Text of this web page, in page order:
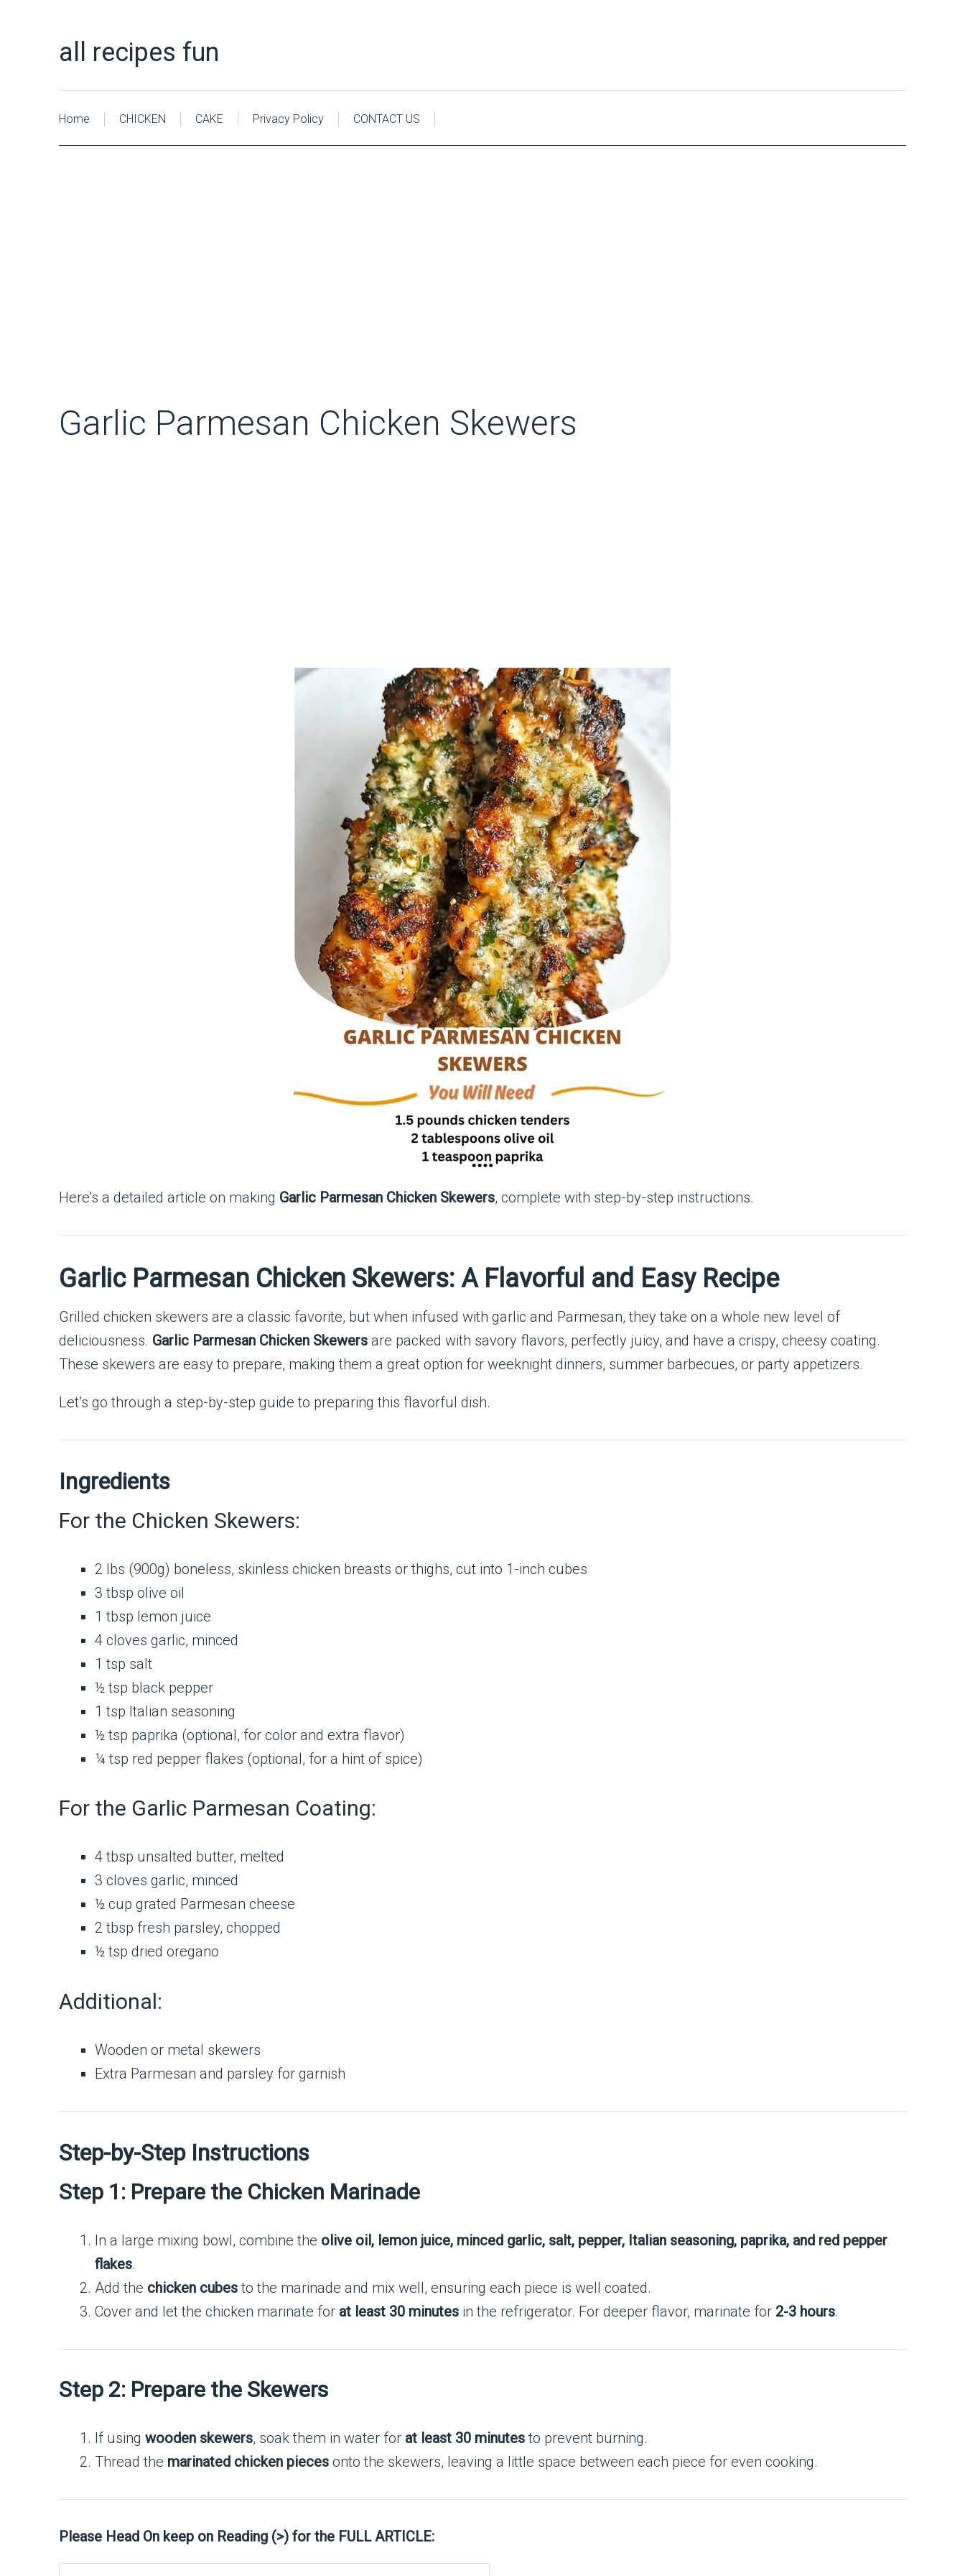
all recipes fun
Home CHICKEN CAKE Privacy Policy CONTACT US
Garlic Parmesan Chicken Skewers
Here’s a detailed article on making Garlic Parmesan Chicken Skewers, complete with step-by-step instructions.
Garlic Parmesan Chicken Skewers: A Flavorful and Easy Recipe
Grilled chicken skewers are a classic favorite, but when infused with garlic and Parmesan, they take on a whole new level of
deliciousness. Garlic Parmesan Chicken Skewers are packed with savory flavors, perfectly juicy, and have a crispy, cheesy coating.
These skewers are easy to prepare, making them a great option for weeknight dinners, summer barbecues, or party appetizers.
Let’s go through a step-by-step guide to preparing this flavorful dish.
Ingredients
For the Chicken Skewers:
2 lbs (900g) boneless, skinless chicken breasts or thighs, cut into 1-inch cubes
3 tbsp olive oil
1 tbsp lemon juice
4 cloves garlic, minced
1 tsp salt
½ tsp black pepper
1 tsp Italian seasoning
½ tsp paprika (optional, for color and extra flavor)
¼ tsp red pepper flakes (optional, for a hint of spice)
For the Garlic Parmesan Coating:
4 tbsp unsalted butter, melted
3 cloves garlic, minced
½ cup grated Parmesan cheese
2 tbsp fresh parsley, chopped
½ tsp dried oregano
Additional:
Wooden or metal skewers
Extra Parmesan and parsley for garnish
Step-by-Step Instructions
Step 1: Prepare the Chicken Marinade
In a large mixing bowl, combine the olive oil, lemon juice, minced garlic, salt, pepper, Italian seasoning, paprika, and red pepper
flakes.
Add the chicken cubesto the marinade and mix well, ensuring each piece is well coated.
Cover and let the chicken marinate for at least 30 minutes in the refrigerator. For deeper flavor, marinate for 2-3 hours.
Step 2: Prepare the Skewers
If using wooden skewers, soak them in water for at least 30 minutesto prevent burning.
Thread the marinated chicken pieces onto the skewers, leaving a little space between each piece for even cooking.
Please Head On keep on Reading (>) for the FULL ARTICLE: